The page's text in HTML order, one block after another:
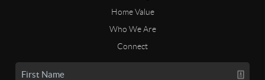
Home Value
Who We Are
Connect